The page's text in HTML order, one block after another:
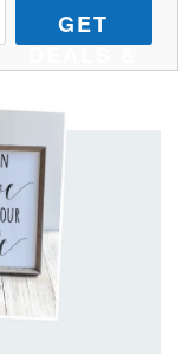
GET
DEALS &